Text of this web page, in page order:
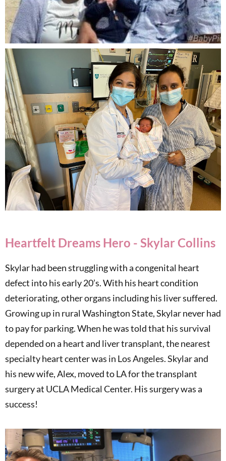
Heartfelt Dreams Hero - Skylar Collins
Skylar had been struggling with a congenital heart
defect into his early 20’s. With his heart condition
deteriorating, other organs including his liver suffered.
Growing up in rural Washington State, Skylar never had
to pay for parking. When he was told that his survival
depended on a heart and liver transplant, the nearest
specialty heart center was in Los Angeles. Skylar and
his new wife, Alex, moved to LA for the transplant
surgery at UCLA Medical Center. His surgery was a
success!